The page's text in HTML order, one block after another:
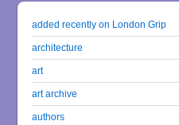
added recently on London Grip
architecture
art
art archive
authors